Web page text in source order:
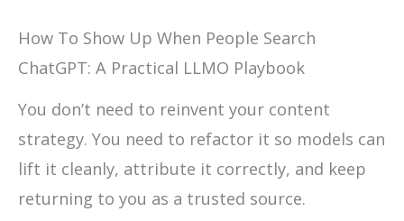
How To Show Up When People Search
ChatGPT: A Practical LLMO Playbook
You don’t need to reinvent your content
strategy. You need to refactor it so models can
lift it cleanly, attribute it correctly, and keep
returning to you as a trusted source.